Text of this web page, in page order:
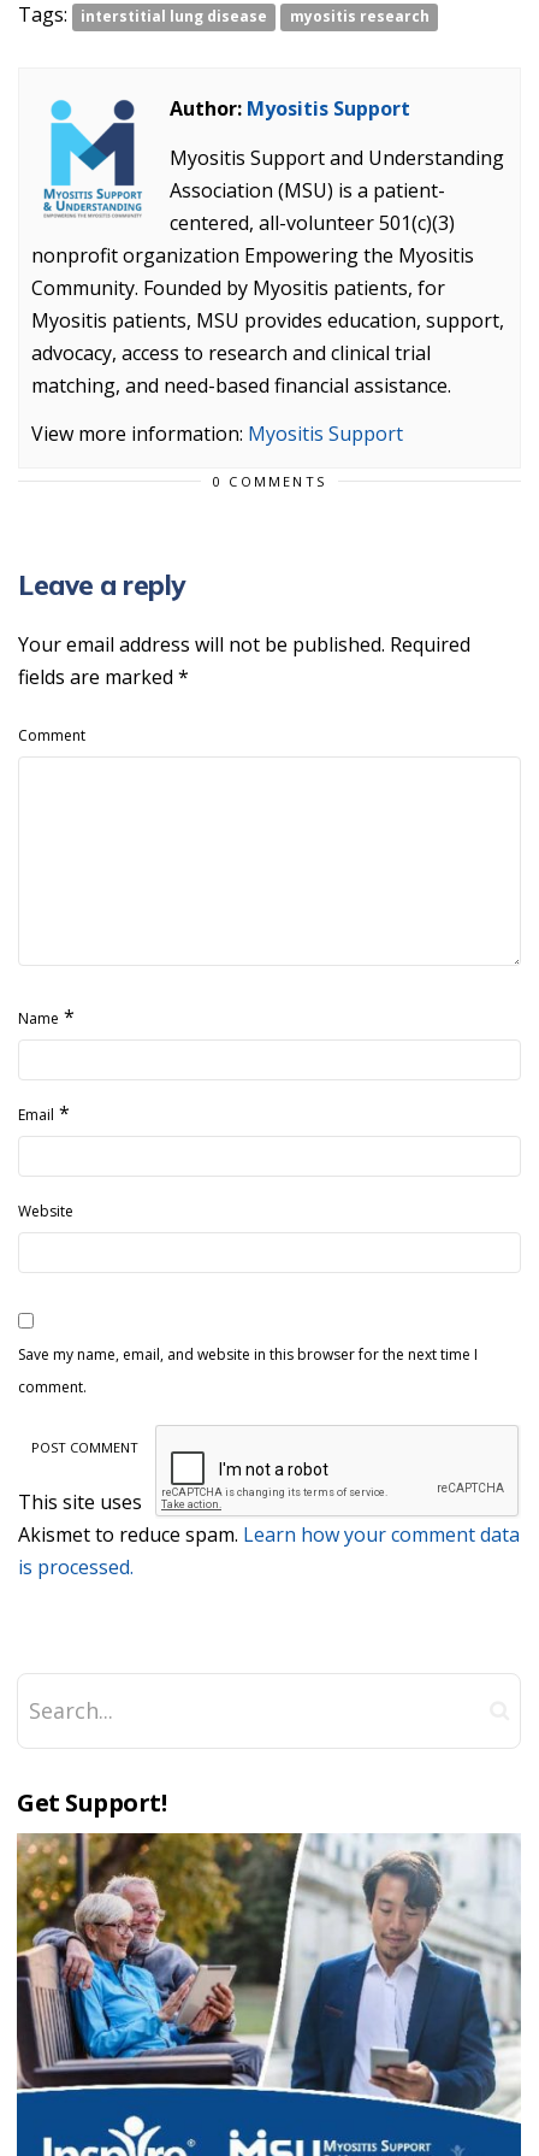
Tags:
interstitial lung disease myositis research
Author: Myositis Support
Myositis Support and Understanding
Association (MSU) is a patient-
centered, all-volunteer 501(c)(3)
nonprofit organization Empowering the Myositis
Community. Founded by Myositis patients, for
Myositis patients, MSU provides education, support,
advocacy, access to research and clinical trial
matching, and need-based financial assistance.
View more information: Myositis Support
0 COMMENTS
Leave a reply
Your email address will not be published. Required
fields are marked *
Comment
Name *
Email *
Website
Save my name, email, and website in this browser for the next time I
comment.
This site uses
Akismet to reduce spam. Learn how your comment data
is processed.
Get Support!